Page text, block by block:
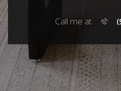
Call me at